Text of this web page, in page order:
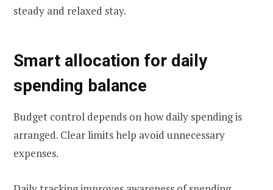
steady and relaxed stay.
Smart allocation for daily
spending balance
Budget control depends on how daily spending is
arranged. Clear limits help avoid unnecessary
expenses.